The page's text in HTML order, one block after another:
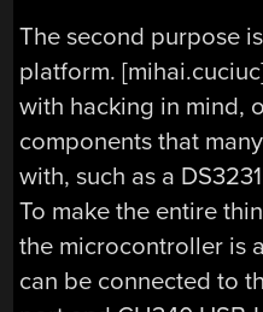
The second purpose
platform.
with hacking in mind,
components that
with, such as a
To make the entire
the microcontroller is
can be connected to